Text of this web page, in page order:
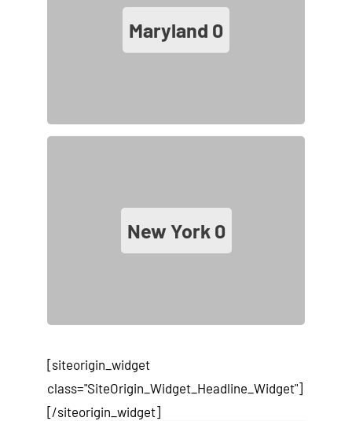
Maryland 0
New York 0
[siteorigin_widget
class="SiteOrigin_Widget_Headline_Widget"]
[/siteorigin_widget]